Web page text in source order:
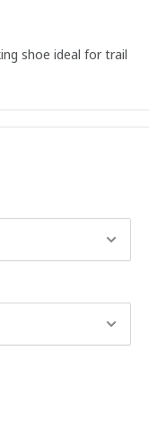
shoe ideal for trail